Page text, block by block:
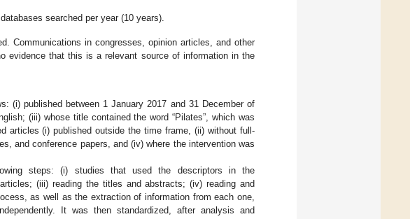
searched per year (10 years).
Communications in congresses, opinion articles, and other
evidence that this is a relevant source of information in the
(i) published between 1 January 2017 and 31 December of
(iii) whose title contained the word “Pilates”, which was
articles (i) published outside the time frame, (ii) without full-
and conference papers, and (iv) where the intervention was
steps: (i) studies that used the descriptors in the
(iii) reading the titles and abstracts; (iv) reading and
as well as the extraction of information from each one,
It was then standardized, after analysis and